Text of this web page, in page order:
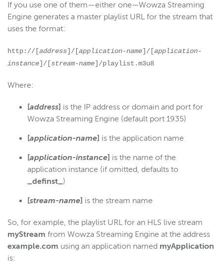
If you use one of them—either one—Wowza Streaming
Engine generates a master playlist URL for the stream that
uses the format:
http://[address]/[application-name]/[application-
instance]/[stream-name]/playlist.m3u8
Where:
[address] is the IP address or domain and port for
Wowza Streaming Engine (default port 1935)
[application-name] is the application name
[application-instance] is the name of the
application instance (if omitted, defaults to
_definst_)
[stream-name] is the stream name
So, for example, the playlist URL for an HLS live stream
myStream from Wowza Streaming Engine at the address
example.com using an application named myApplication
is: